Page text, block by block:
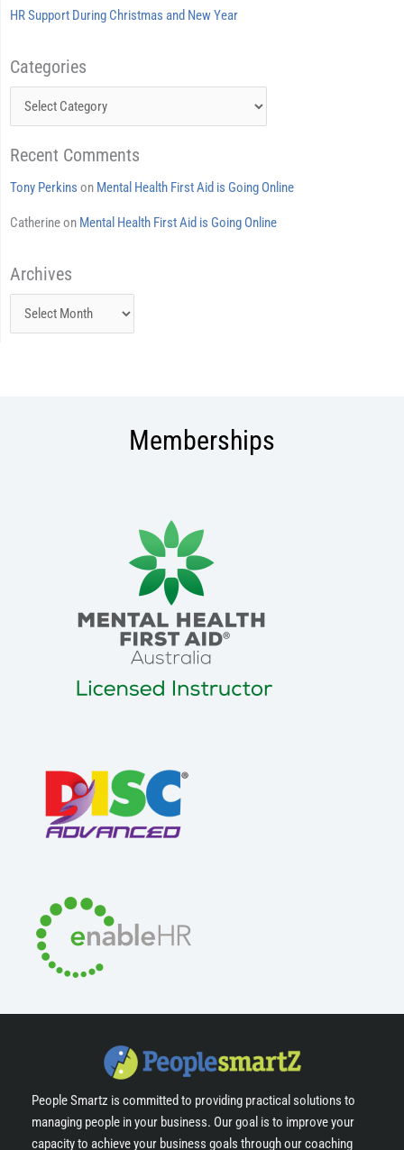
HR Support During Christmas and New Year
Categories
Categories
Recent Comments
Tony Perkins on Mental Health First Aid is Going Online
Catherineon Mental Health First Aid is Going Online
Archives
Archives
Memberships
People Smartz is committed to providing practical solutions to
managing people in your business. Our goal is to improve your
capacity to achieve your business goals through our coaching